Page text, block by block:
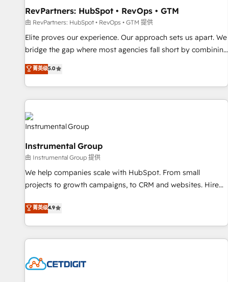
RevPartners: HubSpot • RevOps • GTM
由 RevPartners: HubSpot • RevOps • GTM 提供
Elite proves our experience. Our approach sets us apart. We
bridge the gap where most agencies fall short by combining
GTM strategy with technical execution to solve the right
problem with the right solution. As the only firm in the world
to hold Elite Partner Accreditations with both HubSpot and
Clay, our clients gain a unique advantage in CRM
architecture, pipeline generation, data intelligence, and go-
to-market execution. Why B2B Businesses Choose RP: -
starting at $1,5k 💵 - Speed: Launch in 14 days ⚡ - Global:
250 professionals across five continents 🌐 - Scale: Fastest
tiering Elite HubSpot Partner 🪴 - Sales Hub: More
implementations than any other Partner 💻 - Migrations: We
hire a marketing agency for an Ops problem. Don't hire a
technical agency for a growth problem. Hire a partner built
菁英级5.0
Instrumental Group
由 Instrumental Group 提供
We help companies scale with HubSpot. From small
projects to growth campaigns, to CRM and websites. Hire
willing to work hand-in-hand with your team to simplify the
complex and build a better experience for your team and
菁英级4.9